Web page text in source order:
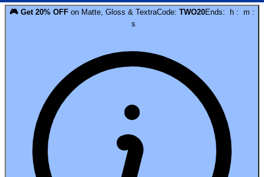
🎮 Get 20% OFF on Matte, Gloss & TextraCode: TWO20Ends: h : m :
s